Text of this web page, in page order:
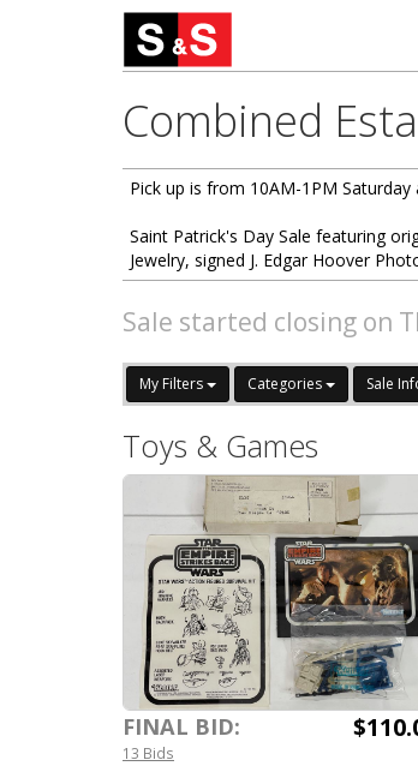
Combined
Pick up is from 10AM-1PM Saturday
Saint Patrick's Day Sale featuring
Jewelry, signed J. Edgar Hoover
Sale started closing on
My Filters Categories Sale
Toys & Games
FINAL BID:
13 Bids